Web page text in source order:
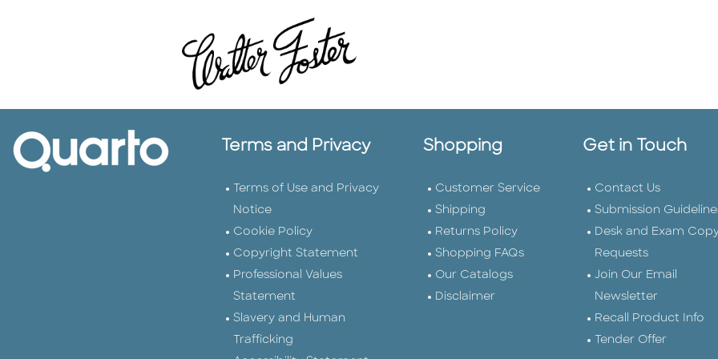
Terms and Privacy
Terms of Use and Privacy
Notice
Cookie Policy
Copyright Statement
Professional Values
Statement
Slavery and Human
Trafficking
Shopping
Customer Service
Shipping
Returns Policy
Shopping FAQs
Our Catalogs
Disclaimer
Get in Touch
Contact Us
Submission
Desk and Exam
Requests
Join Our Email
Newsletter
Recall Product Info
Tender Offer